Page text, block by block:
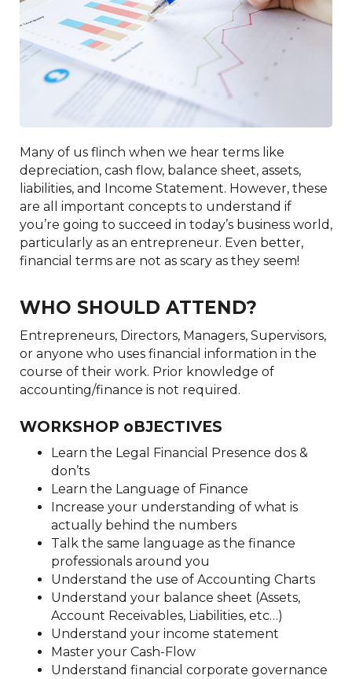
Many of us flinch when we hear terms like
depreciation, cash flow, balance sheet, assets,
liabilities, and Income Statement. However, these
are all important concepts to understand if
you’re going to succeed in today’s business world,
particularly as an entrepreneur. Even better,
financial terms are not as scary as they seem!
WHO SHOULD ATTEND?
Entrepreneurs, Directors, Managers, Supervisors,
or anyone who uses financial information in the
course of their work. Prior knowledge of
accounting/finance is not required.
WORKSHOP oBJECTIVES
Learn the Legal Financial Presence dos &
don’ts
Learn the Language of Finance
Increase your understanding of what is
actually behind the numbers
Talk the same language as the finance
professionals around you
Understand the use of Accounting Charts
Understand your balance sheet (Assets,
Account Receivables, Liabilities, etc…)
Understand your income statement
Master your Cash-Flow
Understand financial corporate governance